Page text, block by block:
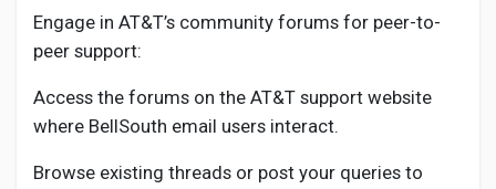
Engage in AT&T’s community forums for peer-to-
peer support:
Access the forums on the AT&T support website
where BellSouth email users interact.
Browse existing threads or post your queries to